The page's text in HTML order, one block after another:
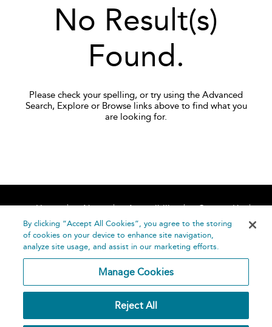
No Result(s)
Found.
Please check your spelling, or try using the Advanced
Search, Explore or Browse links above to find what you
are looking for.
Home About Accessibility
Contact Us
Help
Publishing
By clicking “Accept All Cookies”, you agree to the storing
of cookies on your device to enhance site navigation,
analyze site usage, and assist in our marketing efforts.
Manage Cookies
Reject All